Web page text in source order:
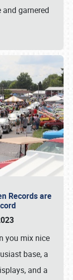
garnered
Records are
you mix nice
base, a
and a